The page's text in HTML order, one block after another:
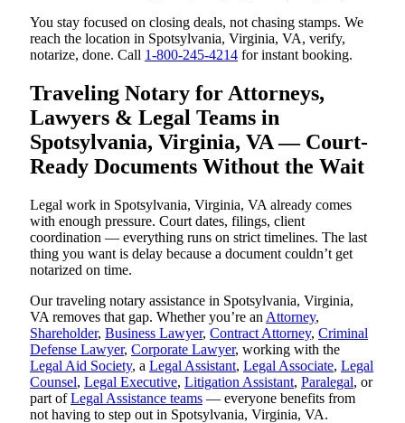
You stay focused on closing deals, not chasing stamps. We
reach the location in Spotsylvania, Virginia, VA, verify,
notarize, done. Call 1-800-245-4214 for instant booking.
Traveling Notary for Attorneys,
Lawyers & Legal Teams in
Spotsylvania, Virginia, VA — Court-
Ready Documents Without the Wait
Legal work in Spotsylvania, Virginia, VA already comes
with enough pressure. Court dates, filings, client
coordination — everything runs on strict timelines. The last
thing you want is delay because a document couldn’t get
notarized on time.
Our traveling notary assistance in Spotsylvania, Virginia,
VA removes that gap. Whether you’re an Attorney,
Shareholder, Business Lawyer, Contract Attorney, Criminal
Defense Lawyer, Corporate Lawyer, working with the
Legal Aid Society, a Legal Assistant, Legal Associate, Legal
Counsel, Legal Executive, Litigation Assistant, Paralegal, or
part ofLegal Assistance teams — everyone benefits from
not having to step out in Spotsylvania, Virginia, VA.